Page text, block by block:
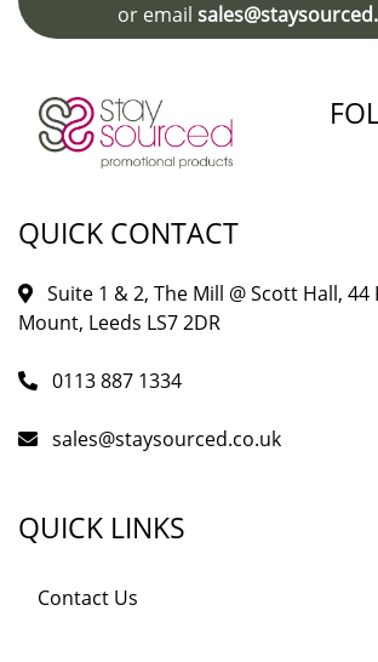
or email
QUICK CONTACT
Suite 1 & 2, The Mill @ Scott Hall,
Mount, Leeds LS7 2DR
0113 887 1334
sales@staysourced.co.uk
QUICK LINKS
Contact Us